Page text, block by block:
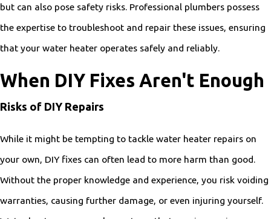
but can also pose safety risks. Professional plumbers possess
the expertise to troubleshoot and repair these issues, ensuring
that your water heater operates safely and reliably.
When DIY Fixes Aren't Enough
Risks of DIY Repairs
While it might be tempting to tackle water heater repairs on
your own, DIY fixes can often lead to more harm than good.
Without the proper knowledge and experience, you risk voiding
warranties, causing further damage, or even injuring yourself.